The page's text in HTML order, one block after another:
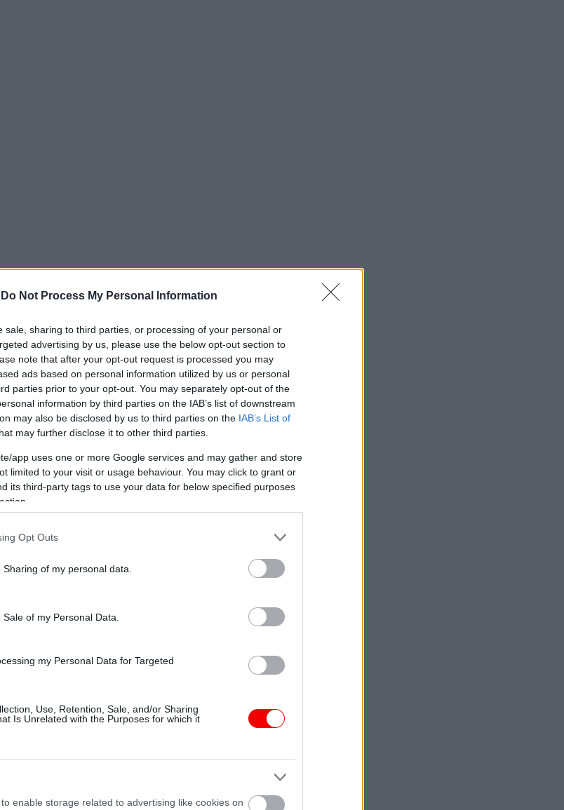
Do Not Process My Personal Information
sale, sharing to third parties, or processing of your personal or
advertising by us, please use the below opt-out section to
note that after your opt-out request is processed you may
ads based on personal information utilized by us or personal
parties prior to your opt-out. You may separately opt-out of the
information by third parties on the IAB’s list of downstream
may also be disclosed by us to third parties on the IAB’s List of
may further disclose it to other third parties.
app uses one or more Google services and may gather and store
limited to your visit or usage behaviour. You may click to grant or
its third-party tags to use your data for below specified purposes
Opt Outs
of my personal data.
of my Personal Data.
my Personal Data for Targeted
Use, Retention, Sale, and/or Sharing
Is Unrelated with the Purposes for which it
enable storage related to advertising like cookies on